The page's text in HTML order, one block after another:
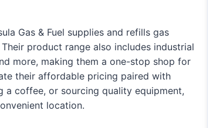
Gas & Fuel supplies and refills gas
product range also includes industrial
more, making them a one-stop shop for
their affordable pricing paired with
a coffee, or sourcing quality equipment,
location.